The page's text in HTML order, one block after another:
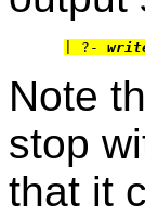
| ?-
Note
stop
that it